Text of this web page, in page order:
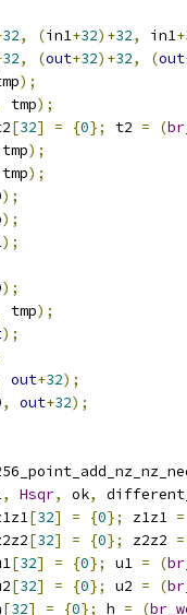
32, (in1+32)+32, in1+
32, (out+32)+32, (out
);
tmp);
[32] = {0}; t2 = (
tmp);
tmp);
);
);
);
);
tmp);
);
out+32);
, out+32);
, Hsqr, ok,
[32] = {0}; z1z1 =
[32] = {0}; z2z2 =
[32] = {0}; u1 = (
[32] = {0}; u2 = (
[32] = {0}; h = (